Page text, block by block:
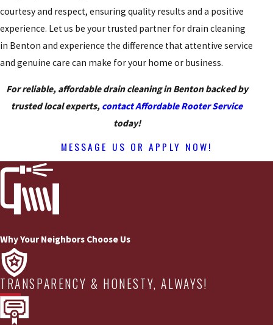
courtesy and respect, ensuring quality results and a positive
experience. Let us be your trusted partner for drain cleaning
in Benton and experience the difference that attentive service
and genuine care can make for your home or business.
For reliable, affordable drain cleaning in Benton backed by
trusted local experts, contact Affordable Rooter Service
today!
MESSAGE US OR APPLY NOW!
Why Your Neighbors Choose Us
TRANSPARENCY & HONESTY, ALWAYS!